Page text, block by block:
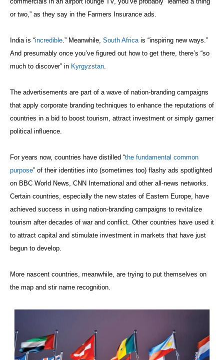
or two,” as they say in the Farmers Insurance ads.
India is “incredible.” Meanwhile, South Africais “inspiring new ways.”
And presumably once you’ve figured out how to get there, there’s “so
much to discover” in Kyrgyzstan.
The advertisements are part of a wave of nation-branding campaigns
that apply corporate branding techniques to enhance the reputations of
countries in a bid to boost tourism, attract investment or simply garner
political influence.
For years now, countries have distilled “the fundamental common
purpose” of their identities into (sometimes too) flashy ads spotlighted
on BBC World News, CNN International and other all-news networks.
Certain countries, especially the new states of Eastern Europe, have
achieved success in using nation-branding campaigns to revitalize
tourism after decades of war and conflict. Other countries have used it
to attract capital and stimulate investment in markets that have just
begun to develop.
More nascent countries, meanwhile, are trying to put themselves on
the map and stir name recognition.